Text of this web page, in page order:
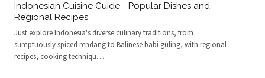
Indonesian Cuisine Guide - Popular Dishes and
Regional Recipes
Just explore Indonesia's diverse culinary traditions, from
sumptuously spiced rendang to Balinese babi guling, with regional
recipes, cooking techniqu…